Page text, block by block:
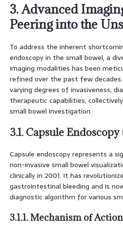
3. Advanced
Peering into the
To address the inherent
endoscopy in the small bowel, a
imaging modalities has been
refined over the past few
varying degrees of invasiveness,
therapeutic capabilities,
small bowel investigation.
3.1. Capsule Endoscopy
Capsule endoscopy represents a
non-invasive small bowel
clinically in 2001. It has
gastrointestinal bleeding and is
diagnostic algorithm for various
3.1.1. Mechanism of Action